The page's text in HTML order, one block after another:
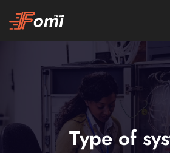
Type of